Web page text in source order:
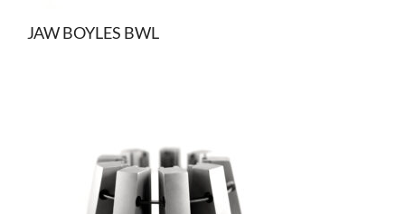
JAW BOYLES BWL